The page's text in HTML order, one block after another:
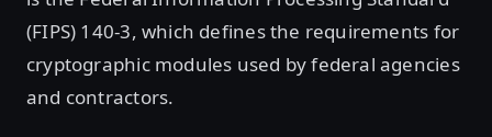
(FIPS) 140-3, which defines the requirements for
cryptographic modules used by federal agencies
and contractors.